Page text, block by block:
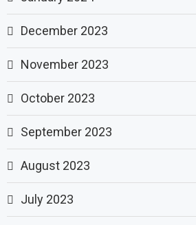
December 2023
November 2023
October 2023
September 2023
August 2023
July 2023